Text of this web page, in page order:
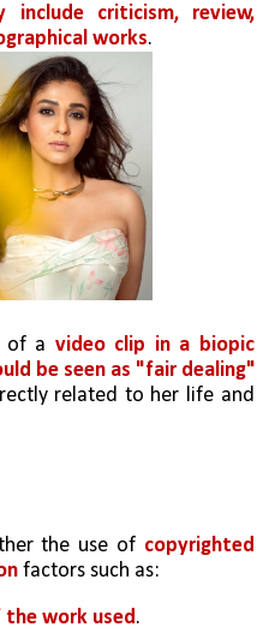
include criticism, review,
works.
of a video clip in a biopic
be seen as "fair dealing"
related to her life and
the use of copyrighted
factors such as:
work used.